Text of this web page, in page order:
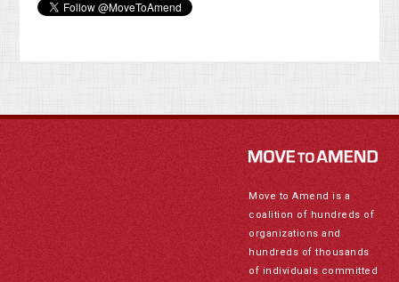
Move to Amend is a
coalition of hundreds of
organizations and
hundreds of thousands
of individuals committed